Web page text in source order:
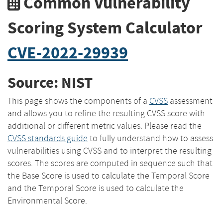
Scoring System Calculator
CVE-2022-29939
Source: NIST
This page shows the components of a CVSS assessment
and allows you to refine the resulting CVSS score with
additional or different metric values. Please read the
CVSS standards guide to fully understand how to assess
vulnerabilities using CVSS and to interpret the resulting
scores. The scores are computed in sequence such that
the Base Score is used to calculate the Temporal Score
and the Temporal Score is used to calculate the
Environmental Score.